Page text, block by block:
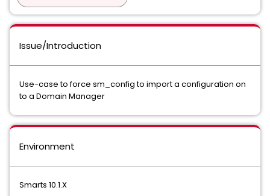
Issue/Introduction
Use-case to force sm_config to import a configuration on
to a Domain Manager
Environment
Smarts 10.1.X